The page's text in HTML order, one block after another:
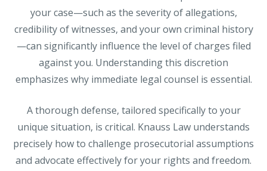
your case—such as the severity of allegations,
credibility of witnesses, and your own criminal history
—can significantly influence the level of charges filed
against you. Understanding this discretion
emphasizes why immediate legal counsel is essential.
A thorough defense, tailored specifically to your
unique situation, is critical. Knauss Law understands
precisely how to challenge prosecutorial assumptions
and advocate effectively for your rights and freedom.